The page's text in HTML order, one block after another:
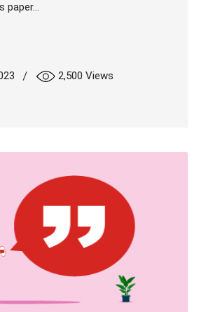
paper...
| 2,500 Views